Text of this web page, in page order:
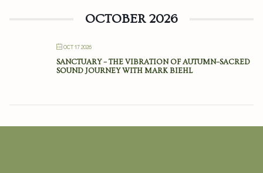
OCTOBER 2026
OCT 17 2026
SANCTUARY – THE VIBRATION OF AUTUMN–SACRED
SOUND JOURNEY WITH MARK BIEHL